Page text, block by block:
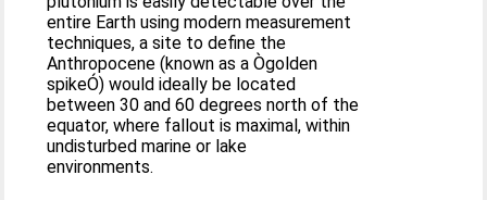
entire Earth using modern measurement
techniques, a site to define the
Anthropocene (known as a Ògolden
spikeÓ) would ideally be located
between 30 and 60 degrees north of the
equator, where fallout is maximal, within
undisturbed marine or lake
environments.